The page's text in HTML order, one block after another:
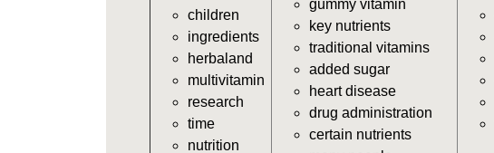
children
ingredients
herbaland
multivitamin
research
time
nutrition
gummy vitamin
key nutrients
traditional vitamins
added sugar
heart disease
drug administration
certain nutrients